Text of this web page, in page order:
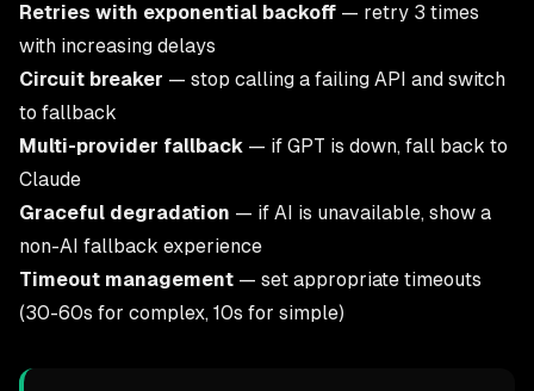
Retries with exponential backoff — retry 3 times
with increasing delays
Circuit breaker — stop calling a failing API and switch
to fallback
Multi-provider fallback — if GPT is down, fall back to
Claude
Graceful degradation — if AI is unavailable, show a
non-AI fallback experience
Timeout management — set appropriate timeouts
(30-60s for complex, 10s for simple)